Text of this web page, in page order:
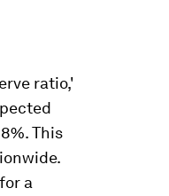
ratio,'
This
a